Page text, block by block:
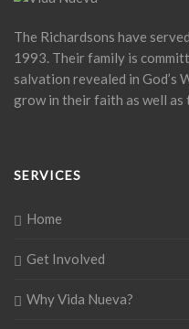
The Richardsons have
1993. Their family is
salvation revealed in God’s
grow in their faith as well
SERVICES
Home
Get Involved
Why Vida Nueva?